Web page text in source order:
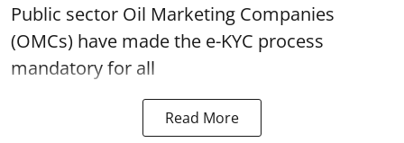
Public sector Oil Marketing Companies
(OMCs) have made the e-KYC process
mandatory for all
Read More